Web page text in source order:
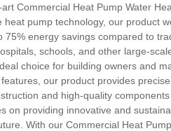
Commercial Heat Pump Water
heat pump technology, our product
75% energy savings compared to
schools, and other large-
choice for building owners and
our product provides
and high-quality
on providing innovative and
With our Commercial Heat